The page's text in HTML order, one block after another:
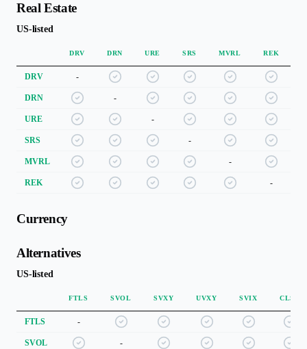
Real Estate
US-listed
DRV DRN URE SRS MVRL REK
DRV -
DRN -
URE -
SRS -
MVRL -
REK -
Currency
Alternatives
US-listed
FTLS SVOL SVXY UVXY SVIX CLSE
FTLS -
SVOL -